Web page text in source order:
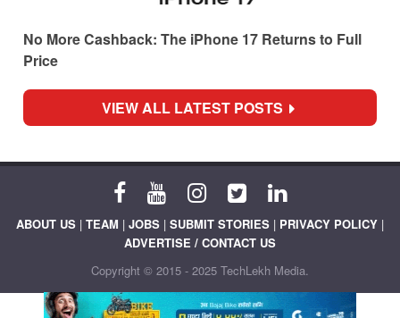
No More Cashback: The iPhone 17 Returns to Full
Price
VIEW ALL LATEST POSTS
ABOUT US | TEAM | JOBS | SUBMIT STORIES | PRIVACY POLICY |
ADVERTISE / CONTACT US
Copyright © 2015 - 2025 TechLekh Media.